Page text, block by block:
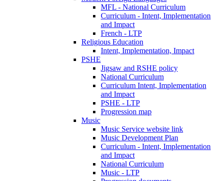
MFL - National Curriculum
Curriculum - Intent, Implementation
and Impact
French - LTP
Religious Education
Intent, Implementation, Impact
PSHE
Jigsaw and RSHE policy
National Curriculum
Curriculum Intent, Implementation
and Impact
PSHE - LTP
Progression map
Music
Music Service website link
Music Development Plan
Curriculum - Intent, Implementation
and Impact
National Curriculum
Music - LTP